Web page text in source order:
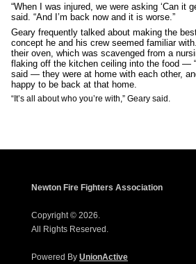
“When I was injured, we were asking ‘Can it
said. “And I’m back now and it is worse.”
Geary frequently talked about making the
concept he and his crew seemed familiar
their oven, which was scavenged from a
flaking off the kitchen ceiling into the food —
said — they were at home with each other,
happy to be back at that home.
“It’s all about who you’re with,” Geary said.
Newton Fire Fighters Association
Copyright © 2026.
All Rights Reserved.
Powered By UnionActive